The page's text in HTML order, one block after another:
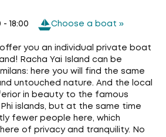
- 18:00 Choose a boat »
you an individual private boat
Racha Yai Island can be
here you will find the same
untouched nature. And the local
in beauty to the famous
islands, but at the same time
fewer people here, which
of privacy and tranquility. No